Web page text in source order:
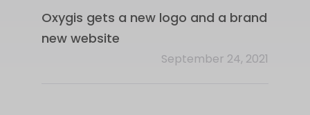
Oxygis gets a new logo and a brand
new website
September 24, 2021